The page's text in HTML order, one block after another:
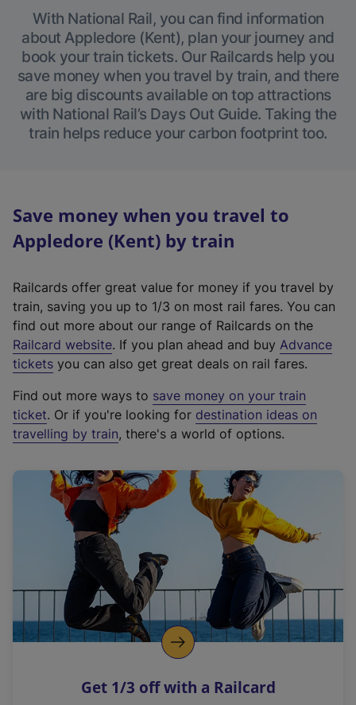
With National Rail, you can find information
about Appledore (Kent), plan your journey and
book your train tickets. Our Railcards help you
save money when you travel by train, and there
are big discounts available on top attractions
with National Rail’s Days Out Guide. Taking the
train helps reduce your carbon footprint too.
Save money when you travel to
Appledore (Kent) by train
Railcards offer great value for money if you travel by
train, saving you up to 1/3 on most rail fares. You can
find out more about our range of Railcards on the
Railcard website(
e
t
e
r
a
l
i
n
k
o
p
s
. If you plan ahead and buy Advance
tickets you can also get great deals on rail fares.
Find out more ways to save money on your train
ticket. Or if you're looking for destination ideas on
travelling by train, there's a world of options.
Get 1/3 off with a Railcard